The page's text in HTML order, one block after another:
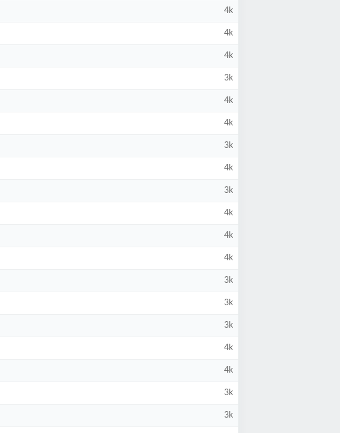
4k
4k
4k
3k
4k
4k
3k
4k
3k
4k
4k
4k
3k
3k
3k
4k
4k
3k
3k